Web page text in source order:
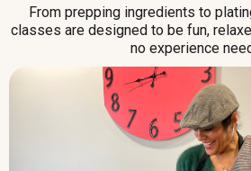
From prepping ingredients to
classes are designed to be fun,
no experience